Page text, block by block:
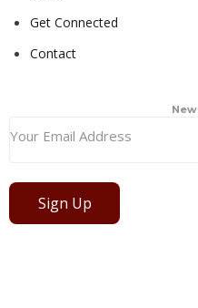
Get Connected
Contact
Sign Up